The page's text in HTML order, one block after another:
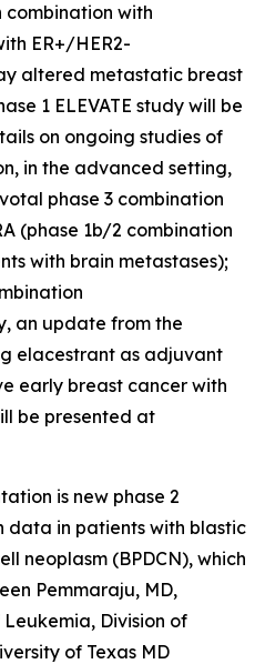
with
ER+/HER2-
altered metastatic breast
1 ELEVATE study will be
on ongoing studies of
in the advanced setting,
phase 3 combination
(phase 1b/2 combination
with brain metastases);
an update from the
elacestrant as adjuvant
early breast cancer with
be presented at
is new phase 2
in patients with blastic
neoplasm (BPDCN), which
Pemmaraju, MD,
Division of
of Texas MD